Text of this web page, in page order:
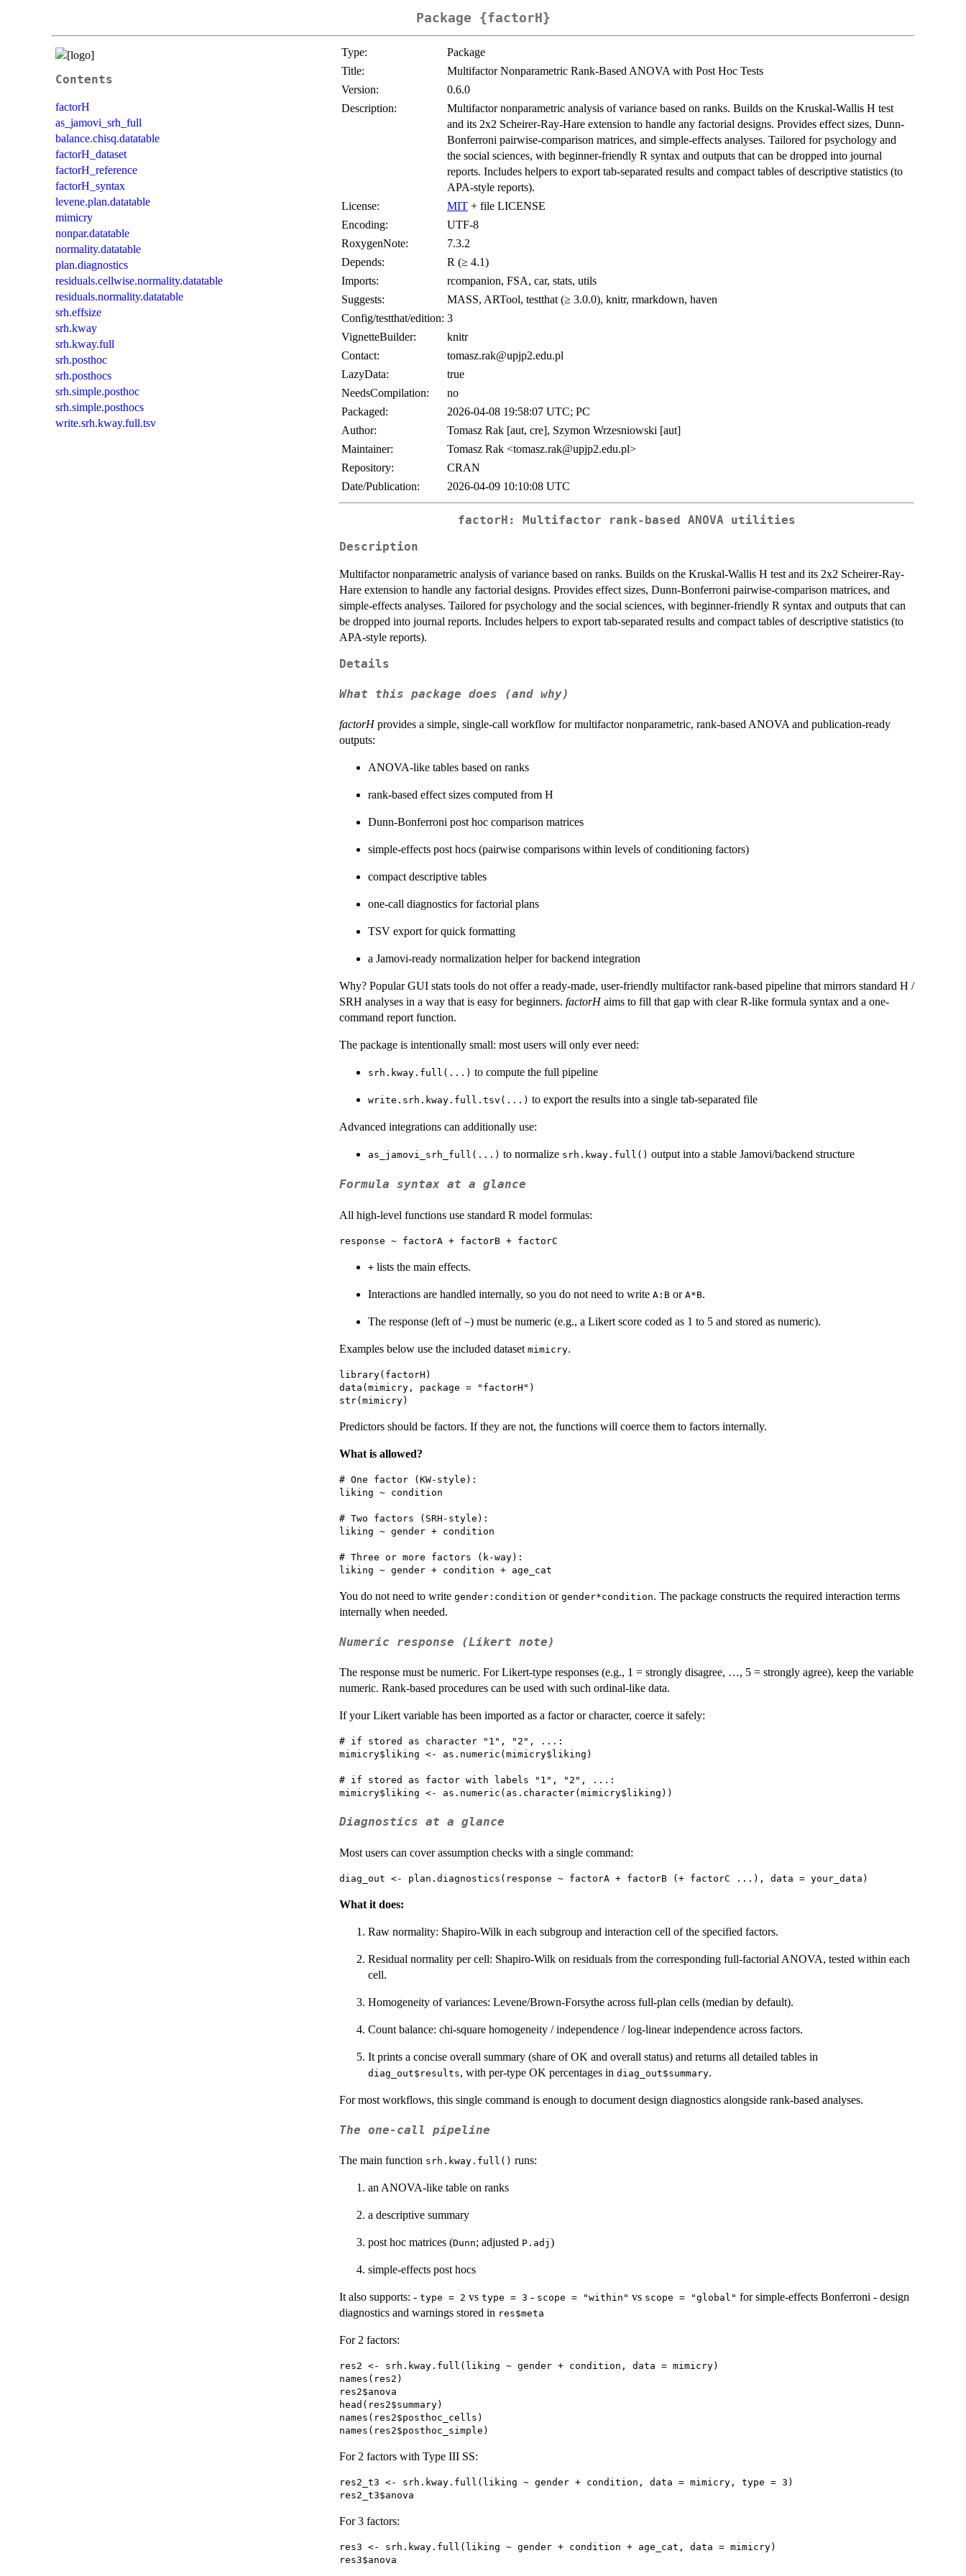
Package {factorH}
Contents
factorH
as_jamovi_srh_full
balance.chisq.datatable
factorH_dataset
factorH_reference
factorH_syntax
levene.plan.datatable
mimicry
nonpar.datatable
normality.datatable
plan.diagnostics
residuals.cellwise.normality.datatable
residuals.normality.datatable
srh.effsize
srh.kway
srh.kway.full
srh.posthoc
srh.posthocs
srh.simple.posthoc
srh.simple.posthocs
write.srh.kway.full.tsv
Type:
Package
Title:
Multifactor Nonparametric Rank-Based ANOVA with Post Hoc Tests
Version:
0.6.0
Description:
Multifactor nonparametric analysis of variance based on ranks. Builds on the Kruskal-Wallis H test
and its 2x2 Scheirer-Ray-Hare extension to handle any factorial designs. Provides effect sizes, Dunn-
Bonferroni pairwise-comparison matrices, and simple-effects analyses. Tailored for psychology and
the social sciences, with beginner-friendly R syntax and outputs that can be dropped into journal
reports. Includes helpers to export tab-separated results and compact tables of descriptive statistics (to
APA-style reports).
License:
MIT + file LICENSE
Encoding:
UTF-8
RoxygenNote:
7.3.2
Depends:
R (≥ 4.1)
Imports:
rcompanion, FSA, car, stats, utils
Suggests:
MASS, ARTool, testthat (≥ 3.0.0), knitr, rmarkdown, haven
Config/testthat/edition: 3
VignetteBuilder:
knitr
Contact:
tomasz.rak@upjp2.edu.pl
LazyData:
true
NeedsCompilation:
no
Packaged:
2026-04-08 19:58:07 UTC; PC
Author:
Tomasz Rak [aut, cre], Szymon Wrzesniowski [aut]
Maintainer:
Tomasz Rak <tomasz.rak@upjp2.edu.pl>
Repository:
CRAN
Date/Publication:
2026-04-09 10:10:08 UTC
factorH: Multifactor rank-based ANOVA utilities
Description
Multifactor nonparametric analysis of variance based on ranks. Builds on the Kruskal-Wallis H test and its 2x2 Scheirer-Ray-
Hare extension to handle any factorial designs. Provides effect sizes, Dunn-Bonferroni pairwise-comparison matrices, and
simple-effects analyses. Tailored for psychology and the social sciences, with beginner-friendly R syntax and outputs that can
be dropped into journal reports. Includes helpers to export tab-separated results and compact tables of descriptive statistics (to
APA-style reports).
Details
What this package does (and why)
factorHprovides a simple, single-call workflow for multifactor nonparametric, rank-based ANOVA and publication-ready
outputs:
ANOVA-like tables based on ranks
rank-based effect sizes computed from H
Dunn-Bonferroni post hoc comparison matrices
simple-effects post hocs (pairwise comparisons within levels of conditioning factors)
compact descriptive tables
one-call diagnostics for factorial plans
TSV export for quick formatting
a Jamovi-ready normalization helper for backend integration
Why? Popular GUI stats tools do not offer a ready-made, user-friendly multifactor rank-based pipeline that mirrors standard H /
SRH analyses in a way that is easy for beginners. factorHaims to fill that gap with clear R-like formula syntax and a one-
command report function.
The package is intentionally small: most users will only ever need:
srh.kway.full(...) to compute the full pipeline
write.srh.kway.full.tsv(...) to export the results into a single tab-separated file
Advanced integrations can additionally use:
as_jamovi_srh_full(...) to normalize srh.kway.full() output into a stable Jamovi/backend structure
Formula syntax at a glance
All high-level functions use standard R model formulas:
+ lists the main effects.
Interactions are handled internally, so you do not need to write A:B or A*B.
The response (left of ~) must be numeric (e.g., a Likert score coded as 1 to 5 and stored as numeric).
Examples below use the included dataset mimicry.
library(factorH)
data(mimicry, package = "factorH")
Predictors should be factors. If they are not, the functions will coerce them to factors internally.
What is allowed?
# One factor (KW-style):
liking ~ condition
# Two factors (SRH-style):
liking ~ gender + condition
# Three or more factors (k-way):
You do not need to write gender:condition or gender*condition. The package constructs the required interaction terms
internally when needed.
Numeric response (Likert note)
The response must be numeric. For Likert-type responses (e.g., 1 = strongly disagree, …, 5 = strongly agree), keep the variable
numeric. Rank-based procedures can be used with such ordinal-like data.
If your Likert variable has been imported as a factor or character, coerce it safely:
# if stored as character "1", "2", ...:
mimicry$liking <- as.numeric(mimicry$liking)
# if stored as factor with labels "1", "2", ...:
Diagnostics at a glance
Most users can cover assumption checks with a single command:
What it does:
Raw normality: Shapiro-Wilk in each subgroup and interaction cell of the specified factors.
Residual normality per cell: Shapiro-Wilk on residuals from the corresponding full-factorial ANOVA, tested within each
cell.
Homogeneity of variances: Levene/Brown-Forsythe across full-plan cells (median by default).
Count balance: chi-square homogeneity / independence / log-linear independence across factors.
It prints a concise overall summary (share of OK and overall status) and returns all detailed tables in
diag_out$results, with per-type OK percentages in diag_out$summary.
For most workflows, this single command is enough to document design diagnostics alongside rank-based analyses.
The one-call pipeline
The main function srh.kway.full() runs:
an ANOVA-like table on ranks
a descriptive summary
post hoc matrices (Dunn; adjusted P.adj )
simple-effects post hocs
It also supports: - type = 2 vs type = 3 - scope = "within" vs scope = "global" for simple-effects Bonferroni - design
diagnostics and warnings stored in res$meta
For 2 factors:
res2 <- srh.kway.full(liking ~ gender + condition, data = mimicry)
names(res2)
res2$anova
head(res2$summary)
names(res2$posthoc_cells)
For 2 factors with Type III SS:
res2_t3 <- srh.kway.full(liking ~ gender + condition, data = mimicry, type = 3)
For 3 factors:
res3 <- srh.kway.full(liking ~ gender + condition + age_cat, data = mimicry)